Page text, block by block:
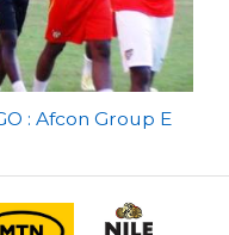
: Afcon Group E